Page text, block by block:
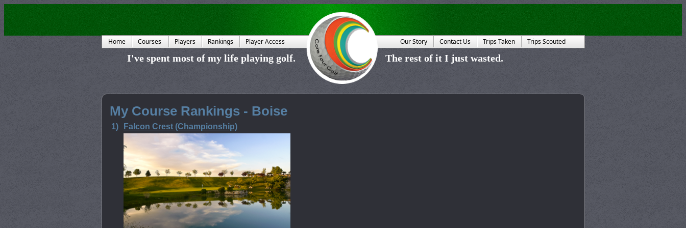
Home Courses Players Rankings Player Access Our Story Contact Us Trips Taken Trips Scouted
I've spent most of my life playing golf. The rest of it I just wasted.
My Course Rankings - Boise
1) Falcon Crest (Championship)